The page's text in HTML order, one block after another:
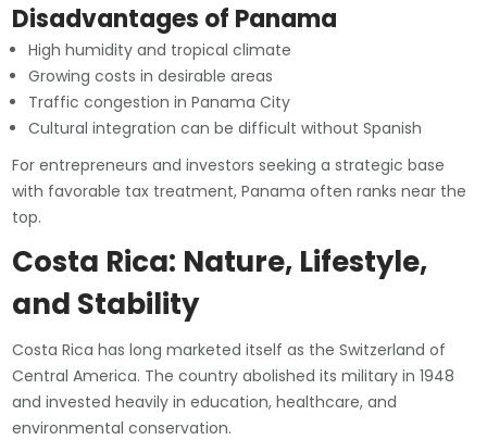
Disadvantages of Panama
High humidity and tropical climate
Growing costs in desirable areas
Traffic congestion in Panama City
Cultural integration can be difficult without Spanish
For entrepreneurs and investors seeking a strategic base
with favorable tax treatment, Panama often ranks near the
top.
Costa Rica: Nature, Lifestyle,
and Stability
Costa Rica has long marketed itself as the Switzerland of
Central America. The country abolished its military in 1948
and invested heavily in education, healthcare, and
environmental conservation.